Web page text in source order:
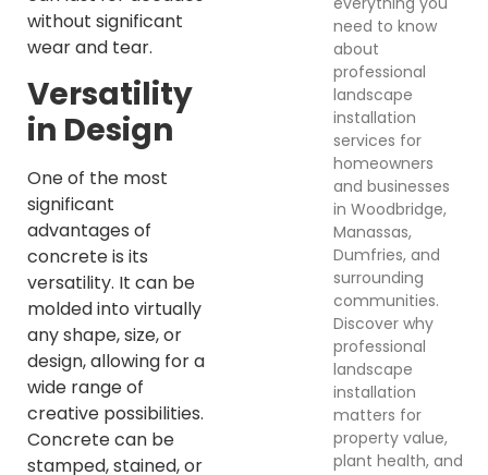
without significant
wear and tear.
Versatility
in Design
One of the most
significant
advantages of
concrete is its
versatility. It can be
molded into virtually
any shape, size, or
design, allowing for a
wide range of
creative possibilities.
Concrete can be
stamped, stained, or
need to know
about
professional
landscape
installation
services for
homeowners
and businesses
in Woodbridge,
Manassas,
Dumfries, and
surrounding
communities.
Discover why
professional
landscape
installation
matters for
property value,
plant health, and